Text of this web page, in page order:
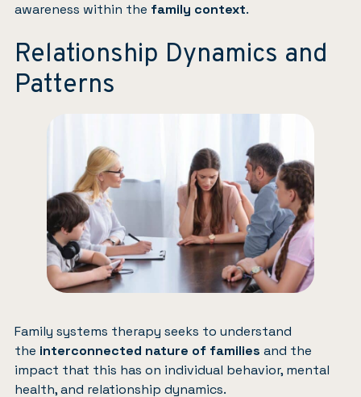
awareness within the family context.
Relationship Dynamics and
Patterns
Family systems therapy seeks to understand
the interconnected nature of families and the
impact that this has on individual behavior, mental
health, and relationship dynamics.